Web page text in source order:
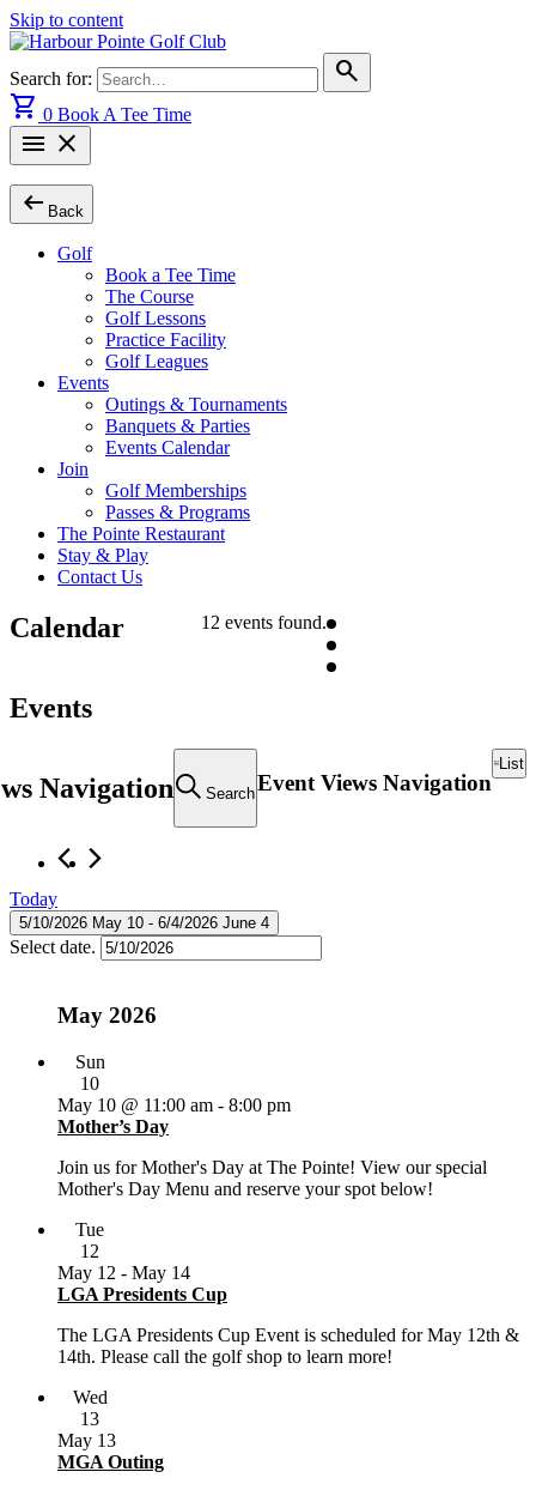
Skip to content
Search for:
search
shopping_cart 0 Book A Tee Time
menu close
arrow_left_alt Back
Golf
Book a Tee Time
The Course
Golf Lessons
Practice Facility
Golf Leagues
Events
Outings & Tournaments
Banquets & Parties
Events Calendar
Join
Golf Memberships
Passes & Programs
The Pointe Restaurant
Stay & Play
Contact Us
12 events found.
Calendar
Events
Navigation SearchEvent Views Navigation
List
Today
5/10/2026 May 10 - 6/4/2026 June 4
Select date.
May 2026
Sun
10
Mother’s Day
May 10 @ 11:00 am - 8:00 pm
Join us for Mother's Day at The Pointe! View our special
Mother's Day Menu and reserve your spot below!
Tue
12
LGA Presidents Cup
May 12 - May 14
The LGA Presidents Cup Event is scheduled for May 12th &
14th. Please call the golf shop to learn more!
Wed
13
MGA Outing
May 13